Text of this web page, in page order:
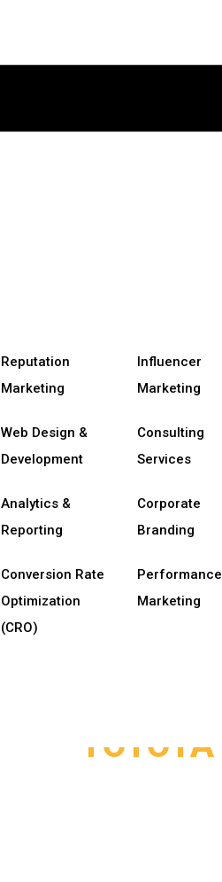
Reputation
Marketing
Influencer
Marketing
Web Design &
Development
Consulting
Services
Analytics &
Reporting
Corporate
Branding
Conversion Rate
Optimization
(CRO)
Performance
Marketing
TOYOTA